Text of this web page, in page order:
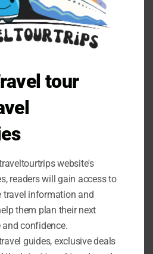
or copy material from
Traveltourtrips
on the date hereof.
an opportunity for users to
and information in certain
does not filter, edit,
prior to their presence on
not reflect the views and
agents and/or affiliates.
tour
website's
readers will gain access to
travel information and
them plan their next
and confidence.
guides, exclusive deals